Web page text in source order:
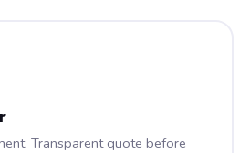
Transparent quote before